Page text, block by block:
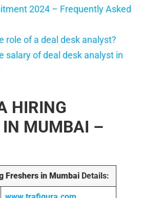
2024 – Frequently Asked
role of a deal desk analyst?
salary of deal desk analyst in
HIRING
IN MUMBAI –
Freshers in Mumbai Details: